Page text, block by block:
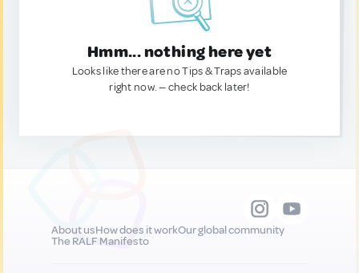
Hmm... nothing here yet
Looks like there are no Tips & Traps available
right now. — check back later!
About usHow does it workOur global community
The RALF Manifesto